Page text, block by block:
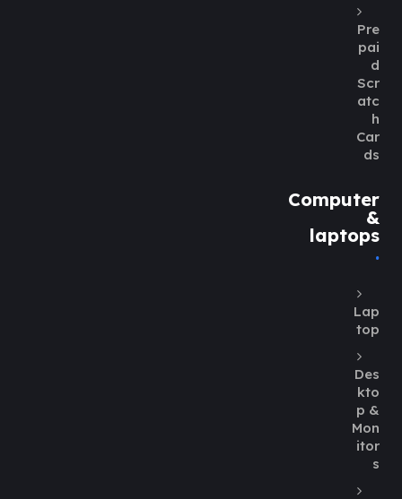
Pre
pai
d
Scr
atc
h
Car
ds
Computer
&
laptops
Lap
top
Des
kto
p &
Mon
itor
s